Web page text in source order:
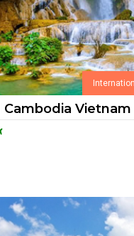
Cambodia Vietnam